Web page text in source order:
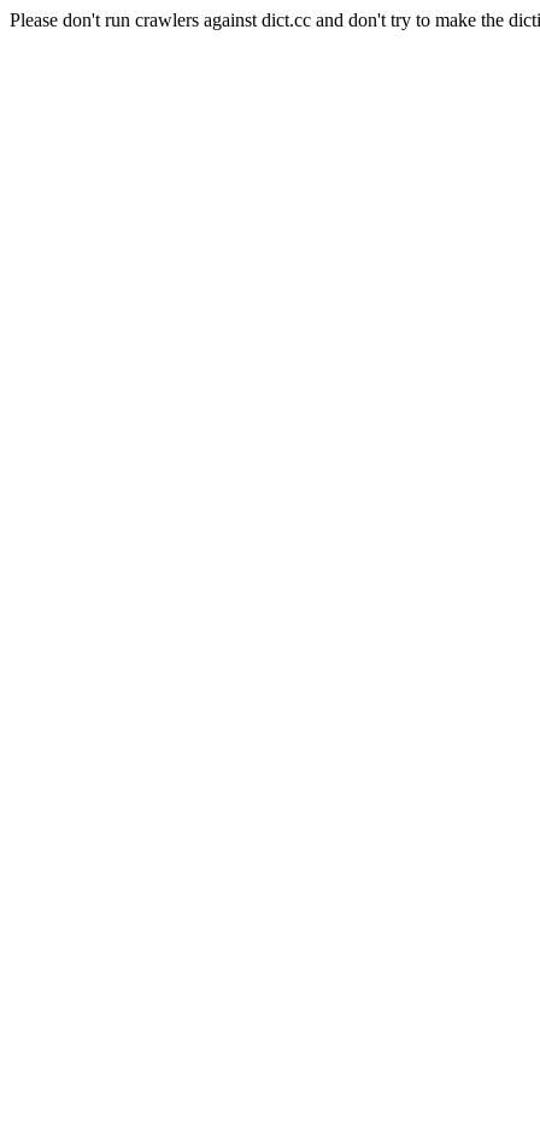
Please don't run crawlers against dict.cc and don't try to make the